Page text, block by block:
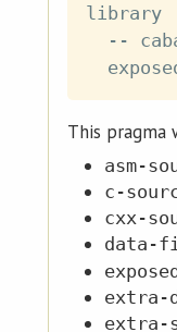
library
--
This
asm-
c-
cxx-
data-
extra-
extra-